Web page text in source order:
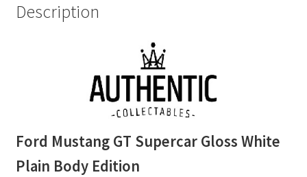
Description
Ford Mustang GT Supercar Gloss White
Plain Body Edition